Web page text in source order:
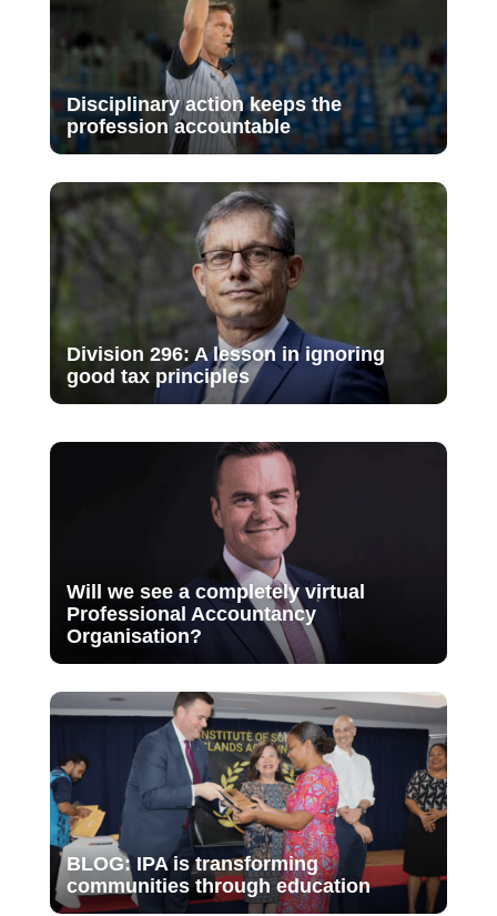
Disciplinary action keeps the
profession accountable
Division 296: A lesson in ignoring
good tax principles
Will we see a completely virtual
Professional Accountancy
Organisation?
BLOG: IPA is transforming
communities through education